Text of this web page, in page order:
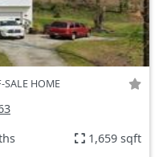
SALE HOME
1,659 sqft